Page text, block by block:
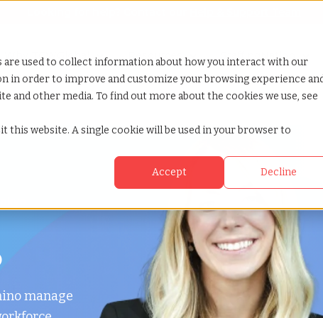
used to collect information about how you interact with our
in order to improve and customize your browsing experience
other media. To find out more about the cookies we use, see
this website. A single cookie will be used in your browser to
Accept Decline
for Services
Show submenu for Why TCWGlobal
Why TCWGlobal Show submenu for Resources
Resources Show submenu for
StaffingNation
manage